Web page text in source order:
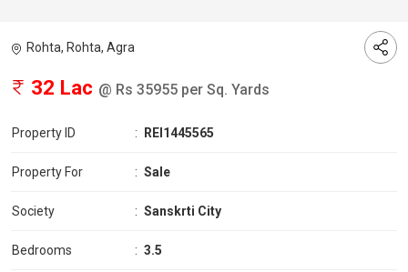
Rohta, Rohta, Agra
32 Lac @ Rs 35955 per Sq. Yards
Property ID : REI1445565
Property For : Sale
Society : Sanskrti City
Bedrooms : 3.5